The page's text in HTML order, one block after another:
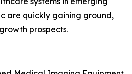
are quickly gaining ground,
prospects.